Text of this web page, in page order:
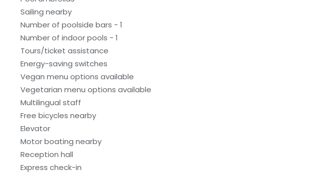
Sailing nearby
Number of poolside bars - 1
Number of indoor pools - 1
Tours/ticket assistance
Energy-saving switches
Vegan menu options available
Vegetarian menu options available
Multilingual staff
Free bicycles nearby
Elevator
Motor boating nearby
Reception hall
Express check-in